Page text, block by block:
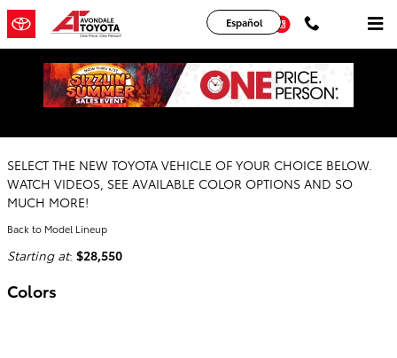
Skip to main content
YouTubeInstagram
Español
2026 Toyota Prius Hatchback
SELECT THE NEW TOYOTA VEHICLE OF YOUR CHOICE BELOW.
WATCH VIDEOS, SEE AVAILABLE COLOR OPTIONS AND SO
MUCH MORE!
Back to Model Lineup
Starting at: $28,550
Colors